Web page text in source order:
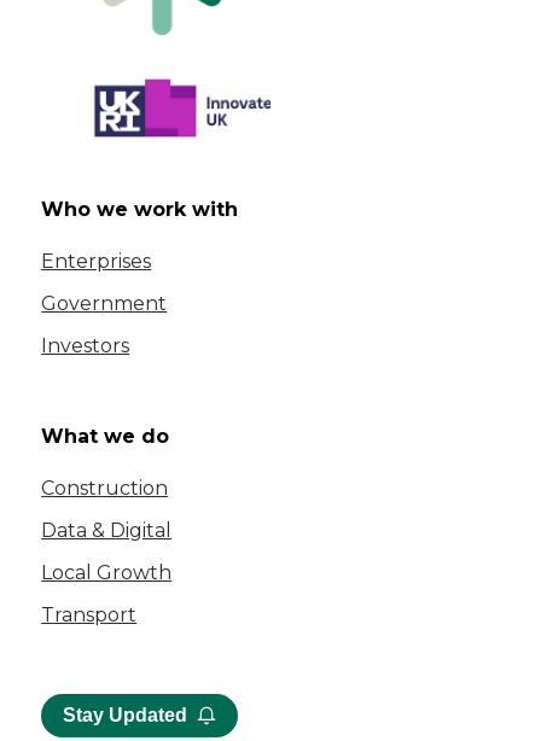
Who we work with
Enterprises
Government
Investors
What we do
Construction
Data & Digital
Local Growth
Transport
Stay Updated